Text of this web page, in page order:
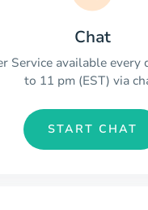
Chat
Service available every
to 11 pm (EST) via
START CHAT